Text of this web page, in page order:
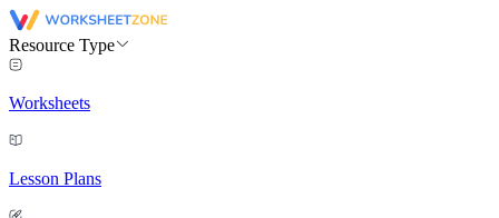
Resource Type
Worksheets
Lesson Plans